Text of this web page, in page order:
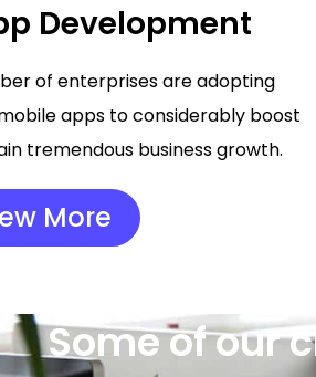
Development
of enterprises are adopting
apps to considerably boost
tremendous business growth.
More
Some of our